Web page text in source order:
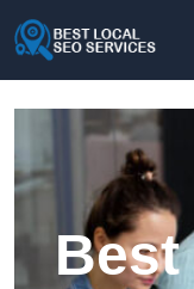
Best